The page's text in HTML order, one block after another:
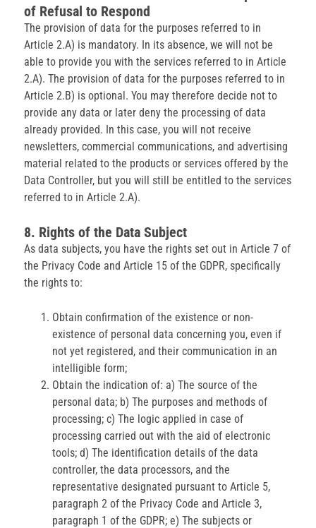
of Refusal to Respond
The provision of data for the purposes referred to in
Article 2.A) is mandatory. In its absence, we will not be
able to provide you with the services referred to in Article
2.A). The provision of data for the purposes referred to in
Article 2.B) is optional. You may therefore decide not to
provide any data or later deny the processing of data
already provided. In this case, you will not receive
newsletters, commercial communications, and advertising
material related to the products or services offered by the
Data Controller, but you will still be entitled to the services
referred to in Article 2.A).
8. Rights of the Data Subject
As data subjects, you have the rights set out in Article 7 of
the Privacy Code and Article 15 of the GDPR, specifically
the rights to:
Obtain confirmation of the existence or non-
existence of personal data concerning you, even if
not yet registered, and their communication in an
intelligible form;
Obtain the indication of: a) The source of the
personal data; b) The purposes and methods of
processing; c) The logic applied in case of
processing carried out with the aid of electronic
tools; d) The identification details of the data
controller, the data processors, and the
representative designated pursuant to Article 5,
paragraph 2 of the Privacy Code and Article 3,
paragraph 1 of the GDPR; e) The subjects or